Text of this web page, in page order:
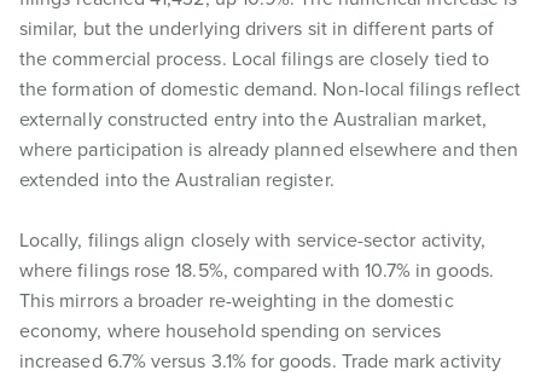
similar, but the underlying drivers sit in different parts of
the commercial process. Local filings are closely tied to
the formation of domestic demand. Non-local filings reflect
externally constructed entry into the Australian market,
where participation is already planned elsewhere and then
extended into the Australian register.
Locally, filings align closely with service-sector activity,
where filings rose 18.5%, compared with 10.7% in goods.
This mirrors a broader re-weighting in the domestic
economy, where household spending on services
increased 6.7% versus 3.1% for goods. Trade mark activity